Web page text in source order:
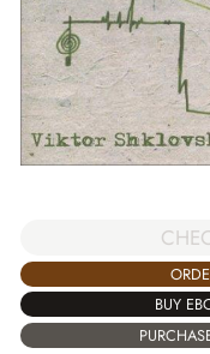
BUY